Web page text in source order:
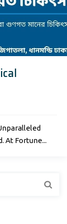
At Fortune...